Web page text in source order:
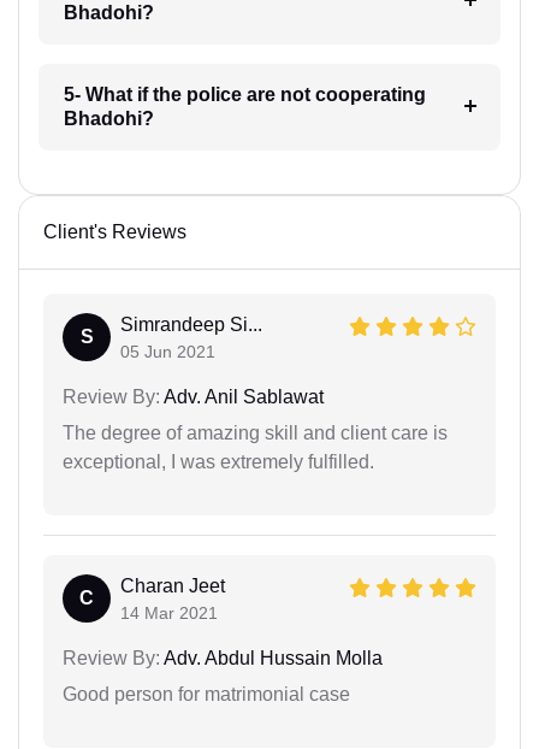
Bhadohi?
5- What if the police are not cooperating
Bhadohi?
Client's Reviews
S
Simrandeep Si...
05 Jun 2021
Review By: Adv. Anil Sablawat
The degree of amazing skill and client care is
exceptional, I was extremely fulfilled.
C
Charan Jeet
14 Mar 2021
Review By: Adv. Abdul Hussain Molla
Good person for matrimonial case